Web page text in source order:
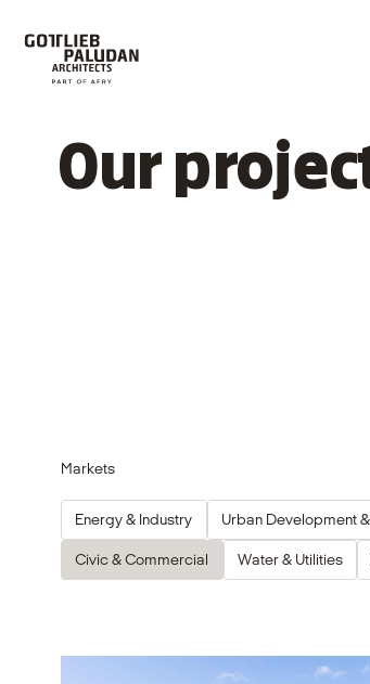
Our
Markets
Energy & Industry Urban Development
Civic & Commercial Water & Utilities